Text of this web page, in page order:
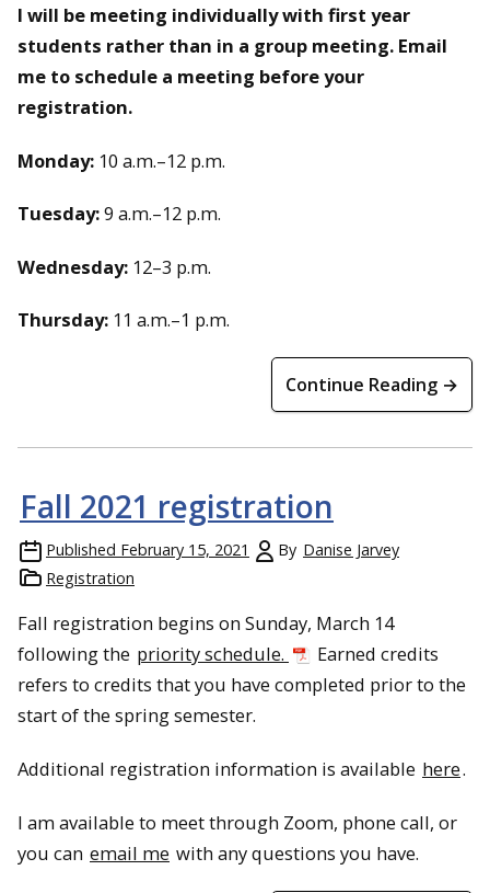
I will be meeting individually with first year
students rather than in a group meeting. Email
me to schedule a meeting before your
registration.
Monday: 10 a.m.–12 p.m.
Tuesday:9 a.m.–12 p.m.
Wednesday: 12–3 p.m.
Thursday: 11 a.m.–1 p.m.
Continue Reading →
Fall 2021 registration
Published February 15, 2021 By Danise Jarvey
Registration
Fall registration begins on Sunday, March 14
following the priority schedule.
Earned credits
refers to credits that you have completed prior to the
start of the spring semester.
Additional registration information is available here.
I am available to meet through Zoom, phone call, or
you can email me with any questions you have.